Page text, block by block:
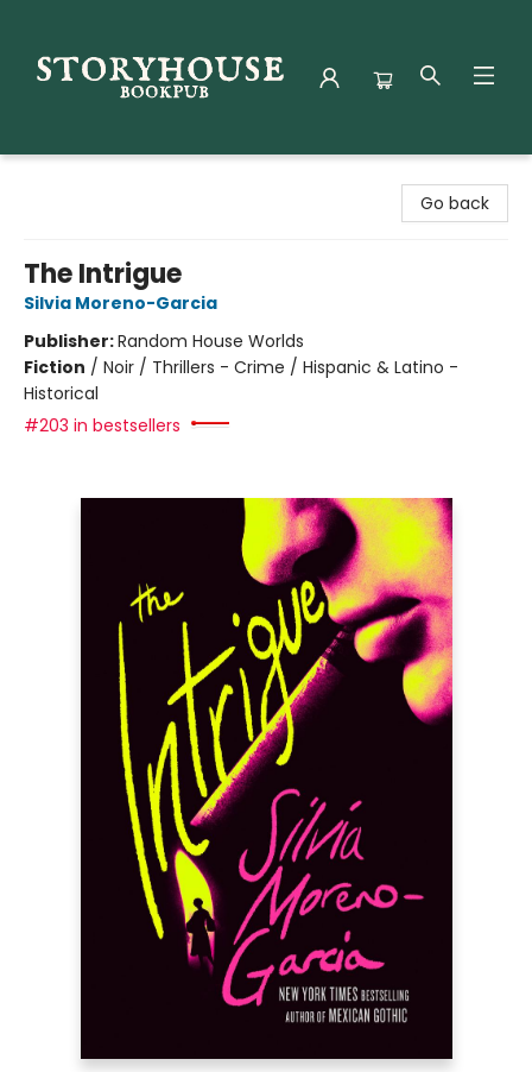
Go back
The Intrigue
Silvia Moreno-Garcia
Publisher:Random House Worlds
Fiction / Noir / Thrillers - Crime / Hispanic & Latino -
Historical
#203 in bestsellers